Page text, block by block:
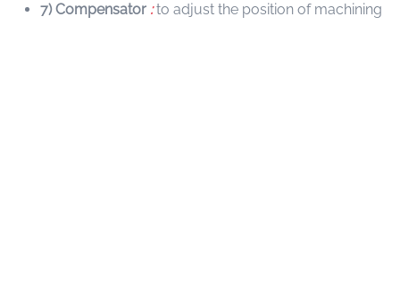
7) Compensator :to adjust the position of machining